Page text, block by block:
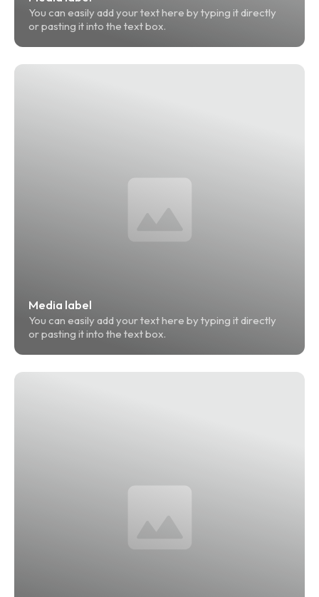
You can easily add your text here by typing it directly
or pasting it into the text box.
Media label
You can easily add your text here by typing it directly
or pasting it into the text box.